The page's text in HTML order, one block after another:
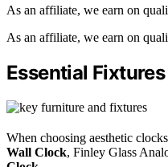
As an affiliate, we earn on
As an affiliate, we earn on
Essential
When choosing aesthetic
Wall Clock, Finley Glass